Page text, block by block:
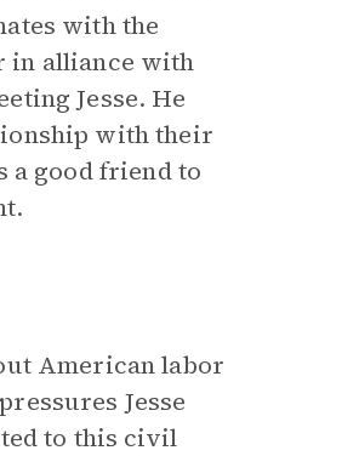
with the
in alliance with
Jesse. He
with their
a good friend to
American labor
Jesse
to this civil